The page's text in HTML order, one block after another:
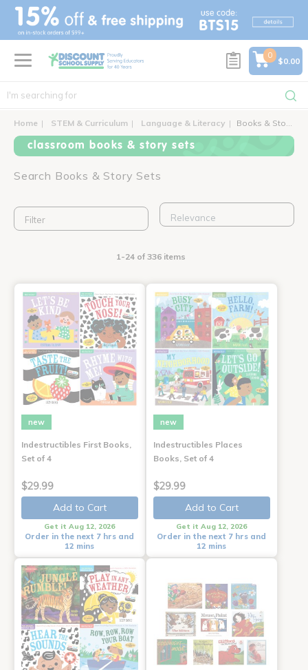
text.skipToContent
text.skipToNavigation
0
$0.00
Home STEM & Curriculum Language & Literacy Books & Story Sets
classroom books & story sets
Search Books & Story Sets
Filter
1-24 of 336 items
new
Indestructibles First Books,
Set of 4
$29.99
Add to Cart
Get it Aug 12, 2026
Order in the next 7 hrs and
12 mins
new
Indestructibles Places
Books, Set of 4
$29.99
Add to Cart
Get it Aug 12, 2026
Order in the next 7 hrs and
12 mins